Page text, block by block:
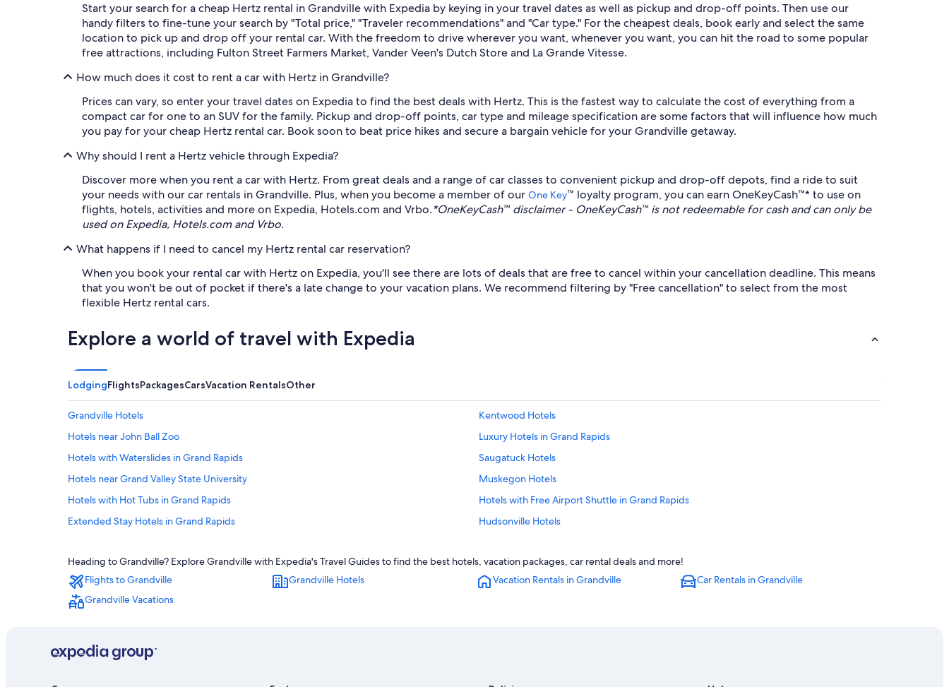
Start your search for a cheap Hertz rental in Grandville with Expedia by keying in your travel dates as well as pickup and drop-off points. Then use our
handy filters to fine-tune your search by "Total price," "Traveler recommendations" and "Car type." For the cheapest deals, book early and select the same
location to pick up and drop off your rental car. With the freedom to drive wherever you want, whenever you want, you can hit the road to some popular
free attractions, including Fulton Street Farmers Market, Vander Veen's Dutch Store and La Grande Vitesse.
How much does it cost to rent a car with Hertz in Grandville?
Prices can vary, so enter your travel dates on Expedia to find the best deals with Hertz. This is the fastest way to calculate the cost of everything from a
compact car for one to an SUV for the family. Pickup and drop-off points, car type and mileage specification are some factors that will influence how much
you pay for your cheap Hertz rental car. Book soon to beat price hikes and secure a bargain vehicle for your Grandville getaway.
Why should I rent a Hertz vehicle through Expedia?
Discover more when you rent a car with Hertz. From great deals and a range of car classes to convenient pickup and drop-off depots, find a ride to suit
your needs with our car rentals in Grandville. Plus, when you become a member of our One Key™ loyalty program, you can earn OneKeyCash™* to use on
flights, hotels, activities and more on Expedia, Hotels.com and Vrbo.*OneKeyCash™ disclaimer - OneKeyCash™ is not redeemable for cash and can only be
used on Expedia, Hotels.com and Vrbo.
What happens if I need to cancel my Hertz rental car reservation?
When you book your rental car with Hertz on Expedia, you'll see there are lots of deals that are free to cancel within your cancellation deadline. This means
that you won't be out of pocket if there's a late change to your vacation plans. We recommend filtering by "Free cancellation" to select from the most
flexible Hertz rental cars.
Explore a world of travel with Expedia
LodgingFlightsPackagesCarsVacation RentalsOther
Grandville Hotels
Kentwood Hotels
Hotels near John Ball Zoo
Luxury Hotels in Grand Rapids
Hotels with Waterslides in Grand Rapids
Saugatuck Hotels
Hotels near Grand Valley State University
Muskegon Hotels
Hotels with Hot Tubs in Grand Rapids
Hotels with Free Airport Shuttle in Grand Rapids
Extended Stay Hotels in Grand Rapids
Hudsonville Hotels
Downtown Grand Rapids Hotels
Byron Center Hotels
Hotels near DeVos Performance Hall
Pet-Friendly Hotels in Grand Rapids
Cheap Hotels in Grand Rapids
Hotels near Gun Lake Casino
Heading to Grandville? Explore Grandville with Expedia's Travel Guides to find the best hotels, vacation packages, car rental deals and more!
Flights to Grandville
Grandville Hotels Vacation Rentals in Grandville
Car Rentals in Grandville
Grandville Vacations